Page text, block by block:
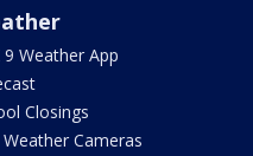
9 Weather App
Closings
Weather Cameras